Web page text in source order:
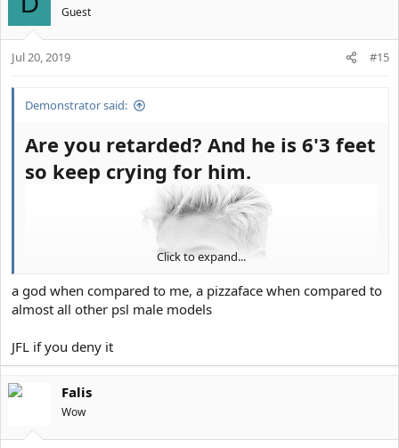
t
i
o
n
Guest
Jul 20, 2019 #15
Demonstrator said:
Are you retarded? And he is 6'3 feet
so keep crying for him.
Click to expand...
a god when compared to me, a pizzaface when compared to
almost all other psl male models
JFL if you deny it
Falis
Wow